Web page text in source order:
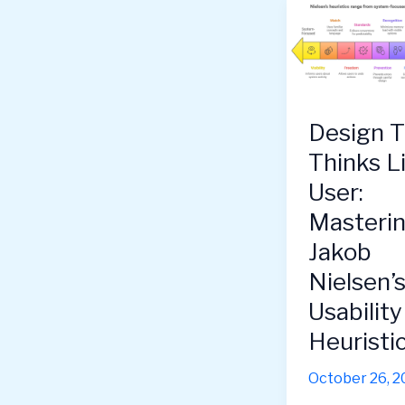
Design
Thinks
User:
Jakob
Usability
October 26,